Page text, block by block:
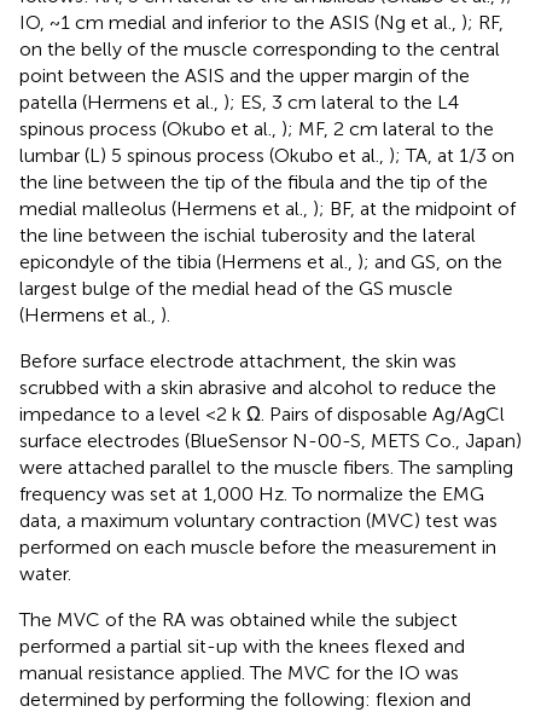
IO, ~1 cm medial and inferior to the ASIS (Ng et al., ); RF,
on the belly of the muscle corresponding to the central
point between the ASIS and the upper margin of the
patella (Hermens et al., ); ES, 3 cm lateral to the L4
spinous process (Okubo et al., ); MF, 2 cm lateral to the
lumbar (L) 5 spinous process (Okubo et al., ); TA, at 1/3 on
the line between the tip of the fibula and the tip of the
medial malleolus (Hermens et al., ); BF, at the midpoint of
the line between the ischial tuberosity and the lateral
epicondyle of the tibia (Hermens et al., ); and GS, on the
largest bulge of the medial head of the GS muscle
(Hermens et al., ).
Before surface electrode attachment, the skin was
scrubbed with a skin abrasive and alcohol to reduce the
impedance to a level <2 k Ω. Pairs of disposable Ag/AgCl
surface electrodes (BlueSensor N-00-S, METS Co., Japan)
were attached parallel to the muscle fibers. The sampling
frequency was set at 1,000 Hz. To normalize the EMG
data, a maximum voluntary contraction (MVC) test was
performed on each muscle before the measurement in
water.
The MVC of the RA was obtained while the subject
performed a partial sit-up with the knees flexed and
manual resistance applied. The MVC for the IO was
determined by performing the following: flexion and